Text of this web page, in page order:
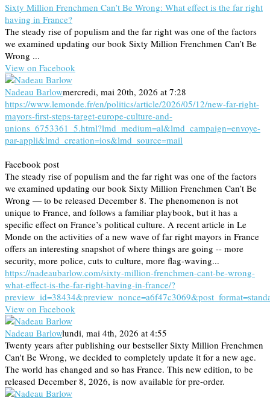
Sixty Million Frenchmen Can’t Be Wrong: What effect is the far right
having in France?
The steady rise of populism and the far right was one of the factors
we examined updating our book Sixty Million Frenchmen Can’t Be
Wrong ...
View on Facebook
Nadeau Barlowmercredi, mai 20th, 2026 at 7:28
https://www.lemonde.fr/en/politics/article/2026/05/12/new-far-right-
mayors-first-steps-target-europe-culture-and-
unions_6753361_5.html?lmd_medium=al&lmd_campaign=envoye-
par-appli&lmd_creation=ios&lmd_source=mail
Facebook post
The steady rise of populism and the far right was one of the factors
we examined updating our book Sixty Million Frenchmen Can’t Be
Wrong — to be released December 8. The phenomenon is not
unique to France, and follows a familiar playbook, but it has a
specific effect on France’s political culture. A recent article in Le
Monde on the activities of a new wave of far right mayors in France
offers an interesting snapshot of where things are going -- more
security, more police, cuts to culture, more flag-waving...
https://nadeaubarlow.com/sixty-million-frenchmen-cant-be-wrong-
what-effect-is-the-far-right-having-in-france/?
View on Facebook
Nadeau Barlowlundi, mai 4th, 2026 at 4:55
Twenty years after publishing our bestseller Sixty Million Frenchmen
Can't Be Wrong, we decided to completely update it for a new age.
The world has changed and so has France. This new edition, to be
released December 8, 2026, is now available for pre-order.